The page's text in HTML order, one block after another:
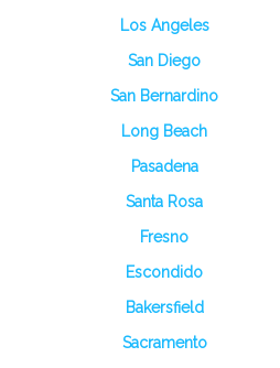
Los Angeles
San Diego
San Bernardino
Long Beach
Pasadena
Santa Rosa
Fresno
Escondido
Bakersfield
Sacramento